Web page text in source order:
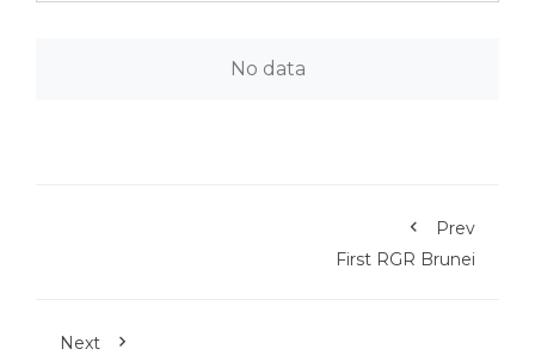
No data
Prev
First RGR Brunei
Next